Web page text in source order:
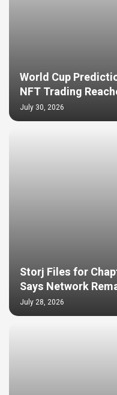
World Cup
NFT Trading
July 30, 2026
Storj Files for
Says Network
July 28, 2026